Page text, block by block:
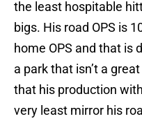
the least hospitable
bigs. His road OPS is
home OPS and that is
a park that isn’t a
that his production
very least mirror his